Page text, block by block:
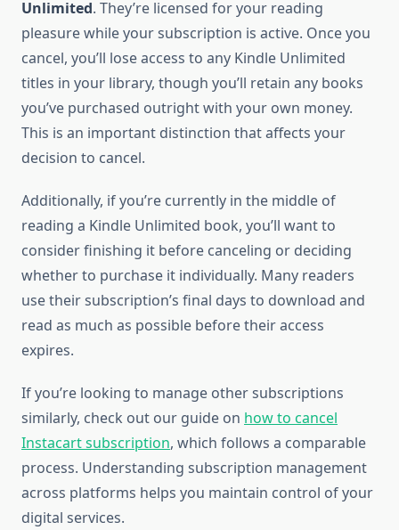
Unlimited. They’re licensed for your reading
pleasure while your subscription is active. Once you
cancel, you’ll lose access to any Kindle Unlimited
titles in your library, though you’ll retain any books
you’ve purchased outright with your own money.
This is an important distinction that affects your
decision to cancel.
Additionally, if you’re currently in the middle of
reading a Kindle Unlimited book, you’ll want to
consider finishing it before canceling or deciding
whether to purchase it individually. Many readers
use their subscription’s final days to download and
read as much as possible before their access
expires.
If you’re looking to manage other subscriptions
similarly, check out our guide on how to cancel
Instacart subscription, which follows a comparable
process. Understanding subscription management
across platforms helps you maintain control of your
digital services.